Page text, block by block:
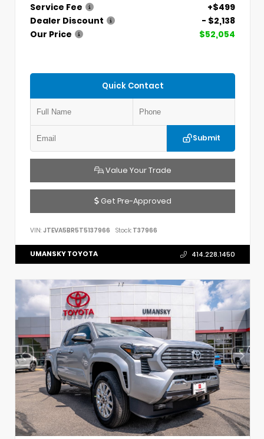
Service Fee
+$499
Dealer Discount
- $2,138
Our Price
$52,054
Quick Contact
Submit
Value Your Trade
Get Pre-Approved
VIN: JTEVA5BR5T5137966 Stock: T37966
UMANSKY TOYOTA 414.228.1450